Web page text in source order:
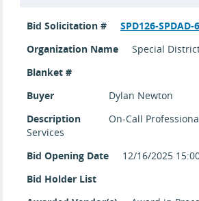
Bid Solicitation #
SPD126-SPDAD-
Organization Name
Special
Blanket #
Buyer
Dylan Newton
Description
On-Call
Services
Bid Opening Date
12/16/2025
Bid Holder List